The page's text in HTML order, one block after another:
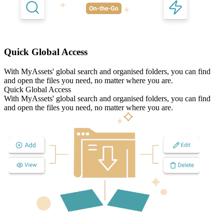
Quick Global Access
With MyAssets' global search and organised folders, you can find
and open the files you need, no matter where you are.
Quick Global Access
With MyAssets' global search and organised folders, you can find
and open the files you need, no matter where you are.